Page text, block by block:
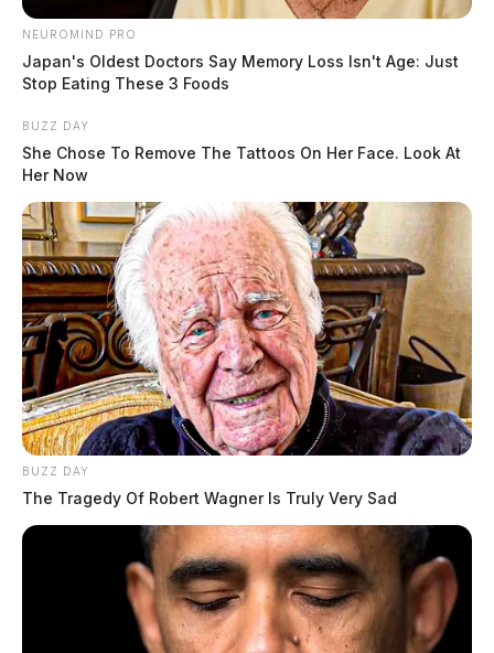
NEUROMIND PRO
Japan's Oldest Doctors Say Memory Loss Isn't Age: Just
Stop Eating These 3 Foods
BUZZ DAY
She Chose To Remove The Tattoos On Her Face. Look At
Her Now
BUZZ DAY
The Tragedy Of Robert Wagner Is Truly Very Sad